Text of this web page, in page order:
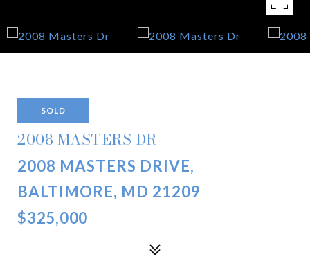
SOLD
2008 MASTERS DR
2008 MASTERS DRIVE,
BALTIMORE, MD 21209
$325,000